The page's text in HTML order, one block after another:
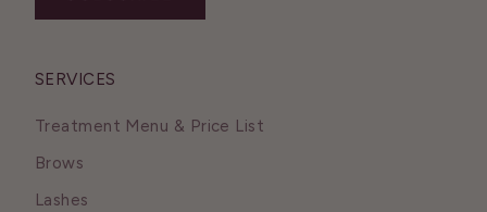
SERVICES
Treatment Menu & Price List
Brows
Lashes